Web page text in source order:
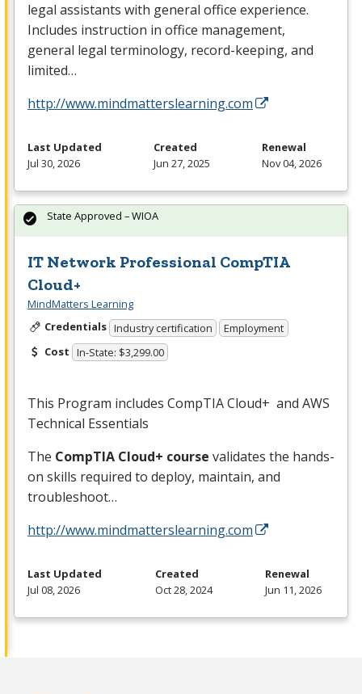
legal assistants with general office experience.
Includes instruction in office management,
general legal terminology, record-keeping, and
limited…
http://www.mindmatterslearning.com
Last Updated
Jul 30, 2026
Created
Jun 27, 2025
Renewal
Nov 04, 2026
IT Network Professional CompTIA
Cloud+
MindMatters Learning
Credentials Industry certification
Employment
Cost In-State: $3,299.00
This Program includes CompTIA Cloud+ and AWS
Technical Essentials
The CompTIA Cloud+ course validates the hands-
on skills required to deploy, maintain, and
troubleshoot…
http://www.mindmatterslearning.com
State Approved – WIOA
Last Updated
Jul 08, 2026
Created
Oct 28, 2024
Renewal
Jun 11, 2026